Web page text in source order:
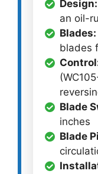
Design:
an oil-
Blades:
blades
Blade
inches
Blade